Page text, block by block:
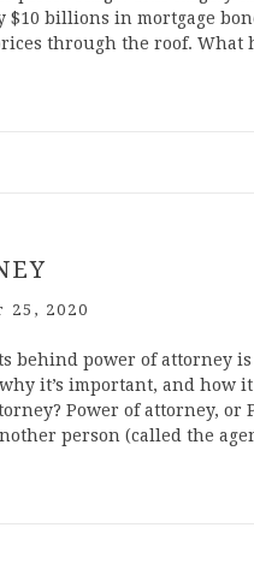
$10 billions in mortgage
through the roof. What
25, 2020
behind power of attorney
it’s important, and how
Power of attorney, or
person (called the